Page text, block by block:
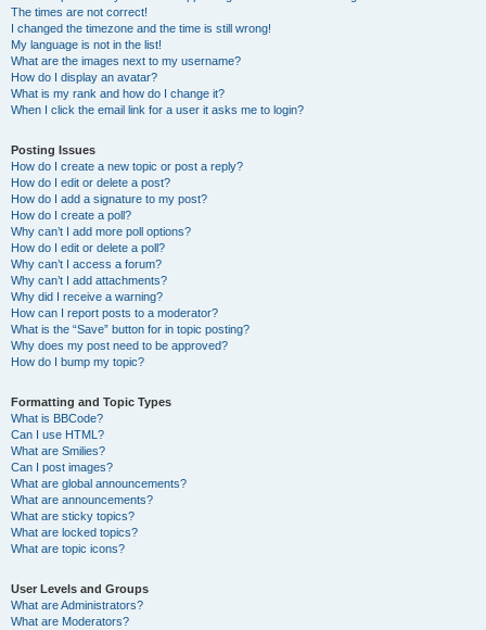
The times are not correct!
I changed the timezone and the time is still wrong!
My language is not in the list!
What are the images next to my username?
How do I display an avatar?
What is my rank and how do I change it?
When I click the email link for a user it asks me to login?
Posting Issues
How do I create a new topic or post a reply?
How do I edit or delete a post?
How do I add a signature to my post?
How do I create a poll?
Why can’t I add more poll options?
How do I edit or delete a poll?
Why can’t I access a forum?
Why can’t I add attachments?
Why did I receive a warning?
How can I report posts to a moderator?
What is the “Save” button for in topic posting?
Why does my post need to be approved?
How do I bump my topic?
Formatting and Topic Types
What is BBCode?
Can I use HTML?
What are Smilies?
Can I post images?
What are global announcements?
What are announcements?
What are sticky topics?
What are locked topics?
What are topic icons?
User Levels and Groups
What are Administrators?
What are Moderators?